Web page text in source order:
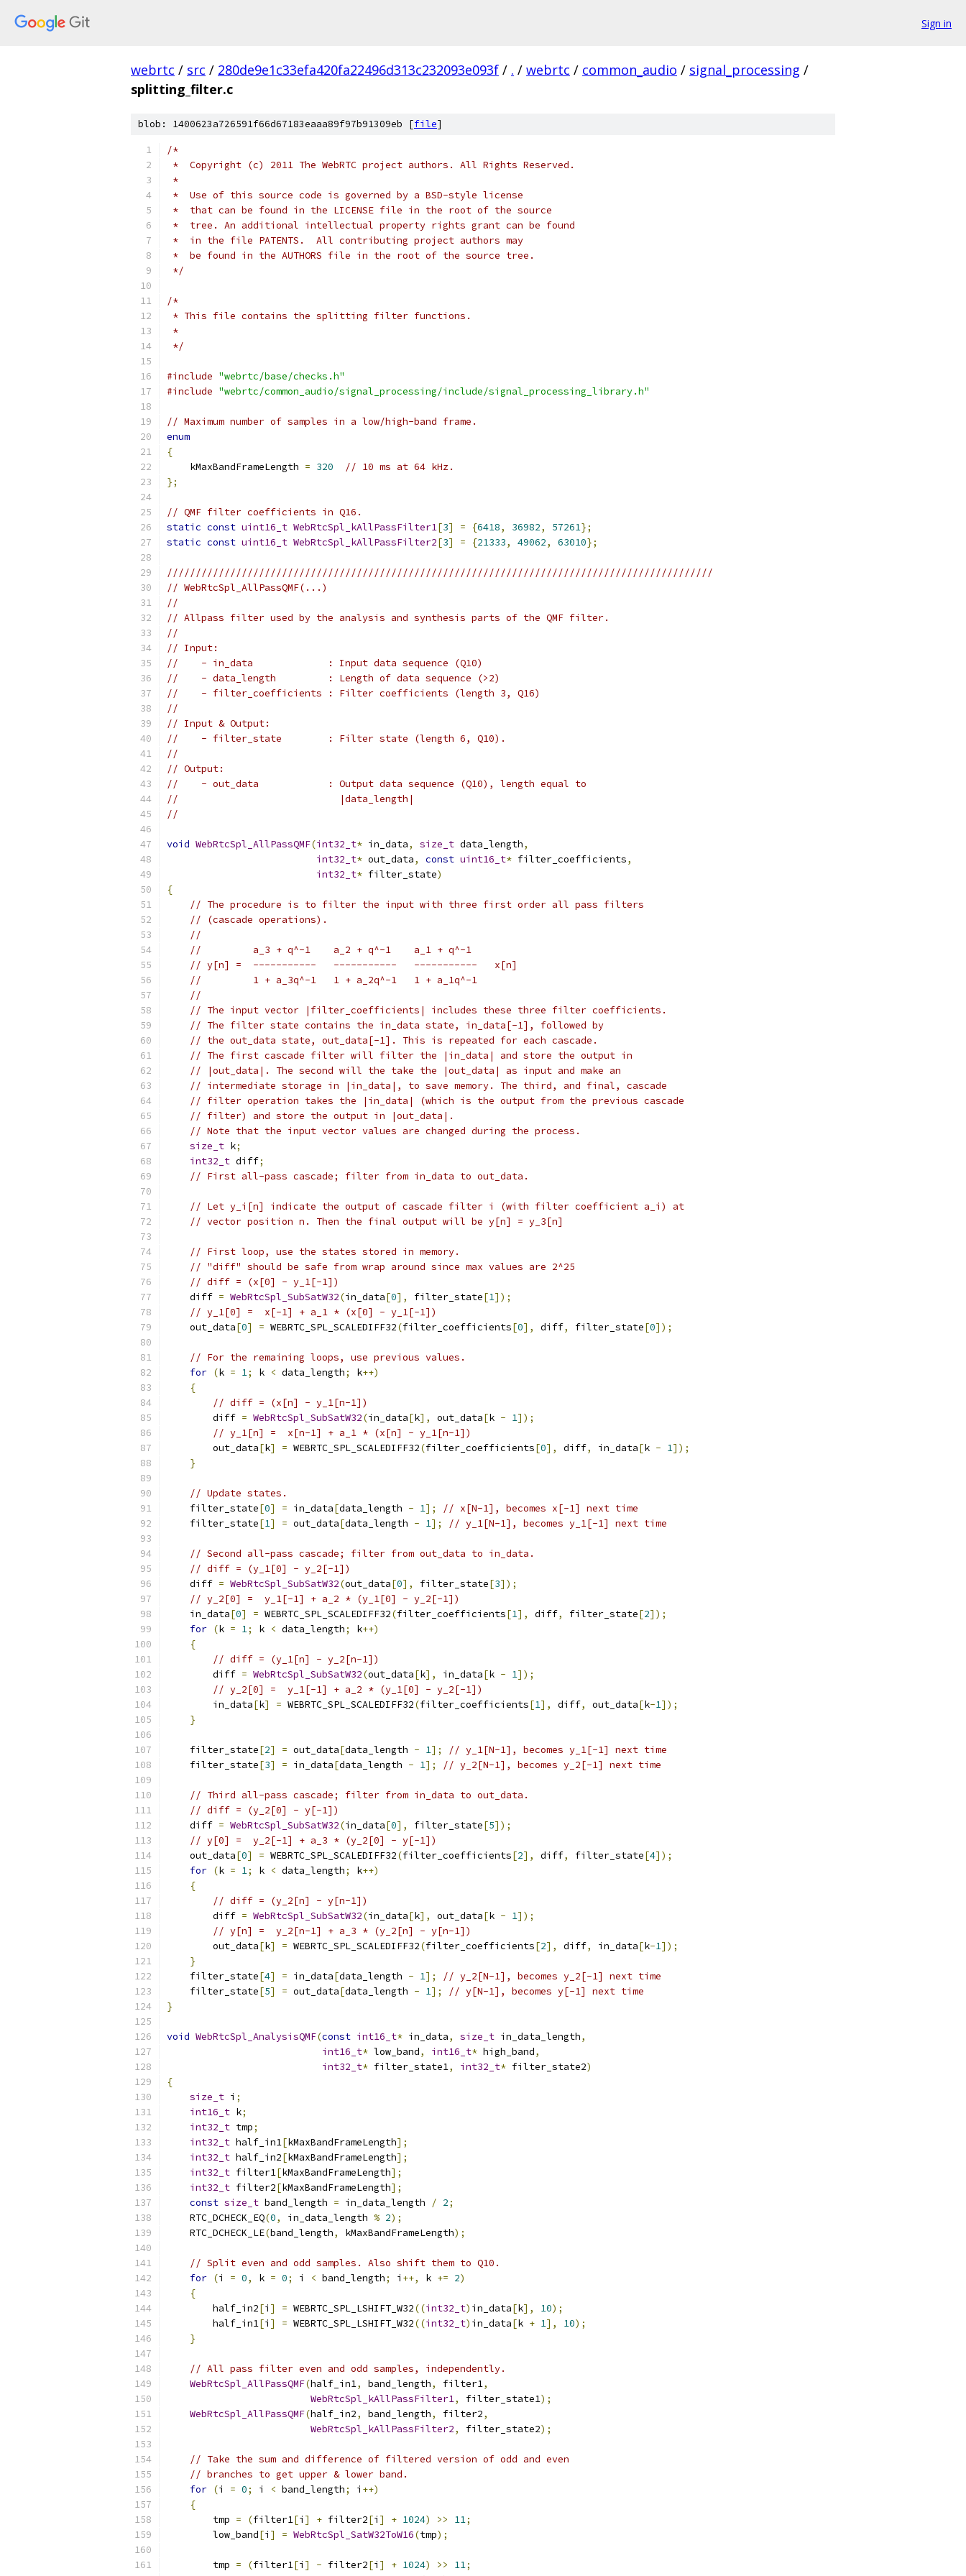
Sign in
webrtc / src / 280de9e1c33efa420fa22496d313c232093e093f / . / webrtc / common_audio / signal_processing /
splitting_filter.c
blob: 1400623a726591f66d67183eaaa89f97b91309eb [file]
/*
*  Copyright (c) 2011 The WebRTC project authors. All Rights Reserved.
*
*  Use of this source code is governed by a BSD-style license
*  that can be found in the LICENSE file in the root of the source
*  tree. An additional intellectual property rights grant can be found
*  in the file PATENTS.  All contributing project authors may
*  be found in the AUTHORS file in the root of the source tree.
*/
/*
* This file contains the splitting filter functions.
*
*/
#include "webrtc/base/checks.h"
#include "webrtc/common_audio/signal_processing/include/signal_processing_library.h"
// Maximum number of samples in a low/high-band frame.
enum
{
    kMaxBandFrameLength
= 320
// 10 ms at 64 kHz.
};
// QMF filter coefficients in Q16.
static const uint16_t WebRtcSpl_kAllPassFilter1[3] = {6418, 36982, 57261};
static const uint16_t WebRtcSpl_kAllPassFilter2[3] = {21333, 49062, 63010};
///////////////////////////////////////////////////////////////////////////////////////////////
// WebRtcSpl_AllPassQMF(...)
//
// Allpass filter used by the analysis and synthesis parts of the QMF filter.
//
// Input:
//    - in_data             : Input data sequence (Q10)
//    - data_length         : Length of data sequence (>2)
//    - filter_coefficients : Filter coefficients (length 3, Q16)
//
// Input & Output:
//    - filter_state        : Filter state (length 6, Q10).
//
// Output:
//    - out_data            : Output data sequence (Q10), length equal to
//                            |data_length|
//
void WebRtcSpl_AllPassQMF(int32_t* in_data, size_t data_length,
int32_t* out_data, const uint16_t* filter_coefficients,
int32_t* filter_state)
{
// The procedure is to filter the input with three first order all pass filters
// (cascade operations).
//
//         a_3 + q^-1    a_2 + q^-1    a_1 + q^-1
// y[n] =  -----------   -----------   -----------   x[n]
//         1 + a_3q^-1   1 + a_2q^-1   1 + a_1q^-1
//
// The input vector |filter_coefficients| includes these three filter coefficients.
// The filter state contains the in_data state, in_data[-1], followed by
// the out_data state, out_data[-1]. This is repeated for each cascade.
// The first cascade filter will filter the |in_data| and store the output in
// |out_data|. The second will the take the |out_data| as input and make an
// intermediate storage in |in_data|, to save memory. The third, and final, cascade
// filter operation takes the |in_data| (which is the output from the previous cascade
// filter) and store the output in |out_data|.
// Note that the input vector values are changed during the process.
size_t k;
int32_t diff;
// First all-pass cascade; filter from in_data to out_data.
// Let y_i[n] indicate the output of cascade filter i (with filter coefficient a_i) at
// vector position n. Then the final output will be y[n] = y_3[n]
// First loop, use the states stored in memory.
// "diff" should be safe from wrap around since max values are 2^25
// diff = (x[0] - y_1[-1])
    diff
= WebRtcSpl_SubSatW32(in_data[0], filter_state[1]);
// y_1[0] =  x[-1] + a_1 * (x[0] - y_1[-1])
    out_data
[0] = WEBRTC_SPL_SCALEDIFF32(filter_coefficients[0], diff, filter_state[0]);
// For the remaining loops, use previous values.
for (k = 1; k < data_length; k++)
{
// diff = (x[n] - y_1[n-1])
        diff
= WebRtcSpl_SubSatW32(in_data[k], out_data[k - 1]);
// y_1[n] =  x[n-1] + a_1 * (x[n] - y_1[n-1])
        out_data
[k] = WEBRTC_SPL_SCALEDIFF32(filter_coefficients[0], diff, in_data[k - 1]);
}
// Update states.
    filter_state
[0] = in_data[data_length - 1];
// x[N-1], becomes x[-1] next time
    filter_state
[1] = out_data[data_length - 1]; // y_1[N-1], becomes y_1[-1] next time
// Second all-pass cascade; filter from out_data to in_data.
// diff = (y_1[0] - y_2[-1])
    diff
= WebRtcSpl_SubSatW32(out_data[0], filter_state[3]);
// y_2[0] =  y_1[-1] + a_2 * (y_1[0] - y_2[-1])
    in_data
[0] = WEBRTC_SPL_SCALEDIFF32(filter_coefficients[1], diff, filter_state[2]);
for (k = 1; k < data_length; k++)
{
// diff = (y_1[n] - y_2[n-1])
        diff
= WebRtcSpl_SubSatW32(out_data[k], in_data[k - 1]);
// y_2[0] =  y_1[-1] + a_2 * (y_1[0] - y_2[-1])
        in_data
[k] = WEBRTC_SPL_SCALEDIFF32(filter_coefficients[1], diff, out_data[k-1]);
}
    filter_state
[2] = out_data[data_length - 1];
// y_1[N-1], becomes y_1[-1] next time
    filter_state
[3] = in_data[data_length - 1]; // y_2[N-1], becomes y_2[-1] next time
// Third all-pass cascade; filter from in_data to out_data.
// diff = (y_2[0] - y[-1])
    diff
= WebRtcSpl_SubSatW32(in_data[0], filter_state[5]);
// y[0] =  y_2[-1] + a_3 * (y_2[0] - y[-1])
    out_data
[0] = WEBRTC_SPL_SCALEDIFF32(filter_coefficients[2], diff, filter_state[4]);
for (k = 1; k < data_length; k++)
{
// diff = (y_2[n] - y[n-1])
        diff
= WebRtcSpl_SubSatW32(in_data[k], out_data[k - 1]);
// y[n] =  y_2[n-1] + a_3 * (y_2[n] - y[n-1])
        out_data
[k] = WEBRTC_SPL_SCALEDIFF32(filter_coefficients[2], diff, in_data[k-1]);
}
    filter_state
[4] = in_data[data_length - 1];
// y_2[N-1], becomes y_2[-1] next time
    filter_state
[5] = out_data[data_length - 1];
// y[N-1], becomes y[-1] next time
}
void WebRtcSpl_AnalysisQMF(const int16_t* in_data, size_t in_data_length,
int16_t* low_band, int16_t* high_band,
int32_t* filter_state1, int32_t* filter_state2)
{
size_t i ;
int16_t k;
int32_t tmp;
int32_t half_in1[kMaxBandFrameLength];
int32_t half_in2[kMaxBandFrameLength];
int32_t filter1[kMaxBandFrameLength];
int32_t filter2[kMaxBandFrameLength];
const size_t band_length = in_data_length / 2;
    RTC_DCHECK_EQ
(0, in_data_length % 2);
    RTC_DCHECK_LE
(band_length, kMaxBandFrameLength);
// Split even and odd samples. Also shift them to Q10.
for (i = 0, k = 0; i < band_length; i ++, k += 2)
{
        half_in2
[i ] = WEBRTC_SPL_LSHIFT_W32((int32_t) in_data[k], 10);
        half_in1
[i ] = WEBRTC_SPL_LSHIFT_W32((int32_t) in_data[k + 1], 10);
}
// All pass filter even and odd samples, independently.
WebRtcSpl_AllPassQMF(half_in1, band_length, filter1,
WebRtcSpl_kAllPassFilter1, filter_state1);
WebRtcSpl_AllPassQMF(half_in2, band_length, filter2,
WebRtcSpl_kAllPassFilter2, filter_state2);
// Take the sum and difference of filtered version of odd and even
// branches to get upper & lower band.
for (i = 0; i < band_length; i ++)
{
        tmp
= (filter1[i ] + filter2[i ] + 1024) >> 11;
        low_band
[i ] = WebRtcSpl_SatW32ToW16(tmp);
        tmp
= (filter1[i ] - filter2[i ] + 1024) >> 11;